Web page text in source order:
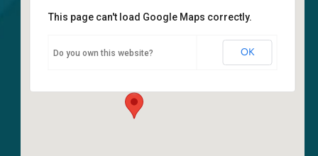
Sanctuary
6400 108th Ave NE - Kirkland
This page can't load Google Maps correctly.
Do you own this website? OK